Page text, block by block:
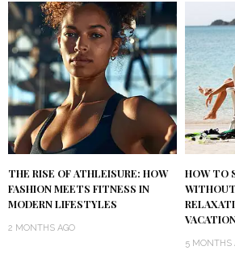
THE RISE OF ATHLEISURE: HOW
FASHION MEETS FITNESS IN
MODERN LIFESTYLES
2 MONTHS AGO
HOW TO
5 MONTHS